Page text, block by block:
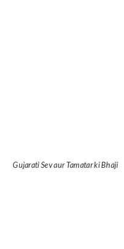
Gujarati Sev aur Tamatar ki Bhaji